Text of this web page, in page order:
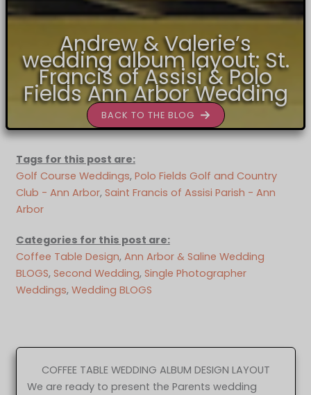
Andrew & Valerie’s
wedding album layout: St.
Francis of Assisi & Polo
Fields Ann Arbor Wedding
BACK TO THE BLOG
Tags for this post are:
Golf Course Weddings, Polo Fields Golf and Country
Club - Ann Arbor, Saint Francis of Assisi Parish - Ann
Arbor
Categories for this post are:
Coffee Table Design, Ann Arbor & Saline Wedding
BLOGS, Second Wedding, Single Photographer
Weddings, Wedding BLOGS
COFFEE TABLE WEDDING ALBUM DESIGN LAYOUT
We are ready to present the Parents wedding